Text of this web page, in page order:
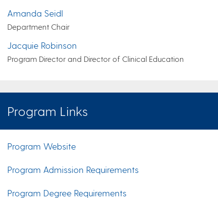
Amanda Seidl
Department Chair
Jacquie Robinson
Program Director and Director of Clinical Education
Program Links
Program Website
Program Admission Requirements
Program Degree Requirements